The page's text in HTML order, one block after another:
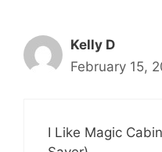
Kelly D
February 15,
I Like Magic